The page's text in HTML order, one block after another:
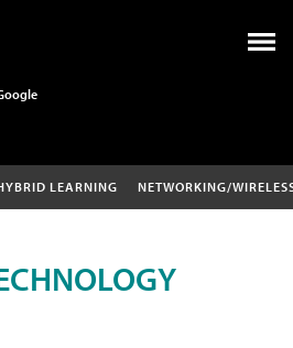
LEARNING NETWORKING/